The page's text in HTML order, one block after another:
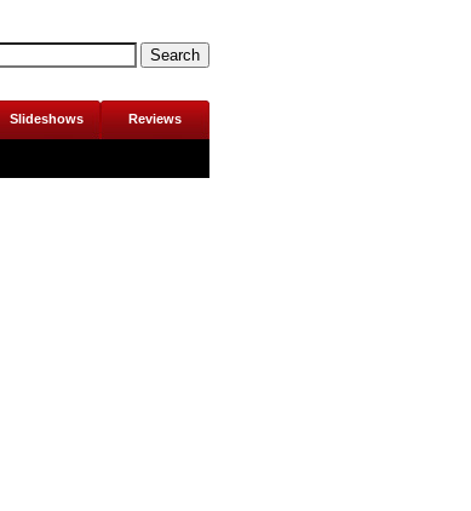
Slideshows Reviews